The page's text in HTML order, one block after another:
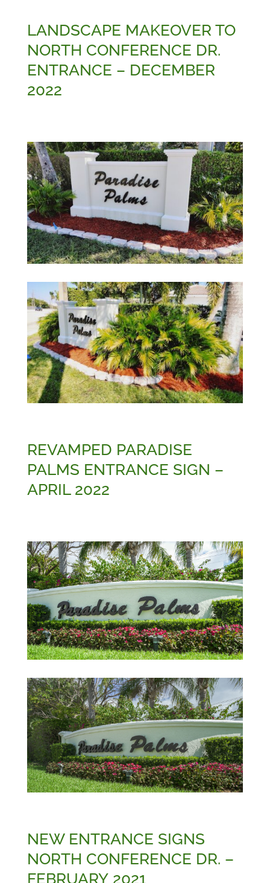
LANDSCAPE MAKEOVER TO
NORTH CONFERENCE DR.
ENTRANCE – DECEMBER
2022
REVAMPED PARADISE
PALMS ENTRANCE SIGN –
APRIL 2022
NEW ENTRANCE SIGNS
NORTH CONFERENCE DR. –
FEBRUARY 2021